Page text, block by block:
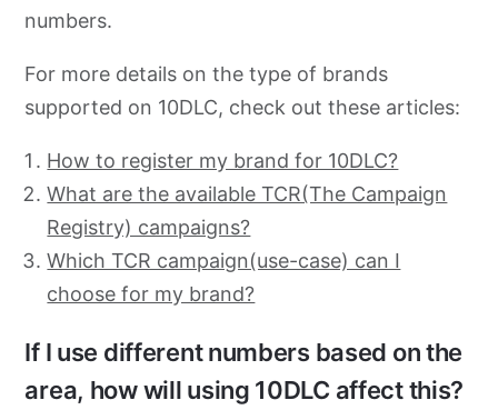
numbers.
For more details on the type of brands
supported on 10DLC, check out these articles:
How to register my brand for 10DLC?
What are the available TCR(The Campaign
Registry) campaigns?
Which TCR campaign(use-case) can I
choose for my brand?
If I use different numbers based on the
area, how will using 10DLC affect this?